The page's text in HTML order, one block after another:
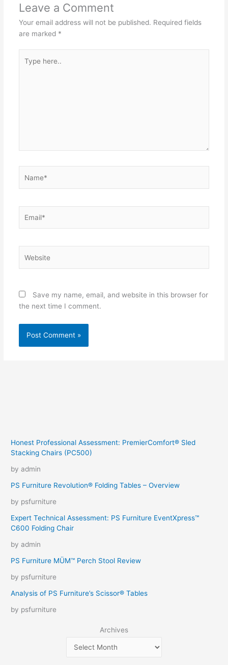
Leave a Comment
Your email address will not be published. Required fields
are marked *
here..
Save my name, email, and website in this browser for
the next time I comment.
Honest Professional Assessment: PremierComfort® Sled
Stacking Chairs (PC500)
by admin
PS Furniture Revolution® Folding Tables – Overview
by psfurniture
Expert Technical Assessment: PS Furniture EventXpress™
C600 Folding Chair
by admin
PS Furniture MÜM™ Perch Stool Review
by psfurniture
Analysis of PS Furniture’s Scissor® Tables
by psfurniture
Archives